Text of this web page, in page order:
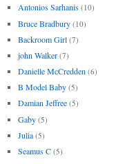
Antonios Sarhanis (10)
Bruce Bradbury (10)
Backroom Girl (7)
john Walker (7)
Danielle McCredden (6)
B Model Baby (5)
Damian Jeffree (5)
Gaby (5)
Julia (5)
Seamus C (5)